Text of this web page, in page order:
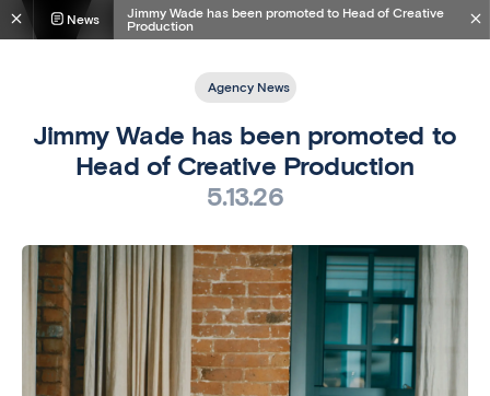
News
Jimmy Wade has been promoted to Head of Creative
Production
Agency News
Jimmy Wade has been promoted to
Head of Creative Production
5.13.26